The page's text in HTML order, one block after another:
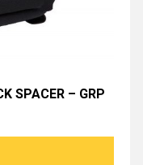
SPACER – GRP